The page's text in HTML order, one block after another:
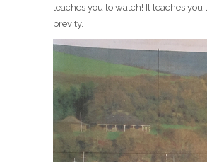
teaches you to watch! It teaches you
brevity.